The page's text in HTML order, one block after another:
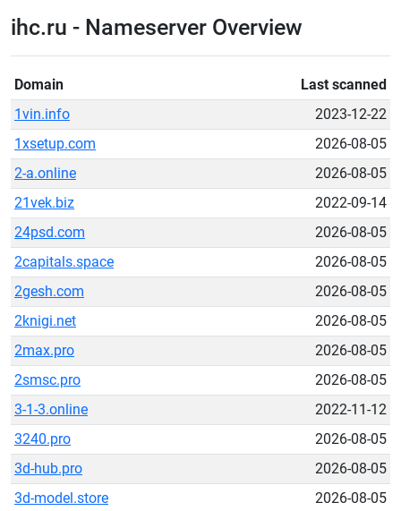
ihc.ru - Nameserver Overview
Domain
Last scanned
1vin.info
2023-12-22
1xsetup.com
2026-08-05
2-a.online
2026-08-05
21vek.biz
2022-09-14
24psd.com
2026-08-05
2capitals.space
2026-08-05
2gesh.com
2026-08-05
2knigi.net
2026-08-05
2max.pro
2026-08-05
2smsc.pro
2026-08-05
3-1-3.online
2022-11-12
3240.pro
2026-08-05
3d-hub.pro
2026-08-05
3d-model.store
2026-08-05